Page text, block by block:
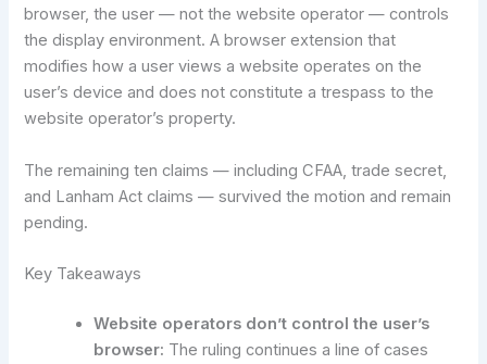
browser, the user — not the website operator — controls
the display environment. A browser extension that
modifies how a user views a website operates on the
user’s device and does not constitute a trespass to the
website operator’s property.
The remaining ten claims — including CFAA, trade secret,
and Lanham Act claims — survived the motion and remain
pending.
Key Takeaways
Website operators don’t control the user’s
browser: The ruling continues a line of cases